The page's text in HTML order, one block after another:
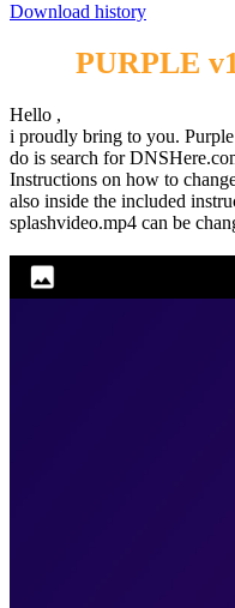
Download history
PURPLE
Hello ,
i proudly bring to you.
do is search for
Instructions on how to
also inside the included
splashvideo.mp4 can be